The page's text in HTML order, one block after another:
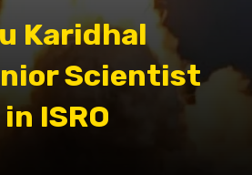
Karidhal
Scientist
in ISRO